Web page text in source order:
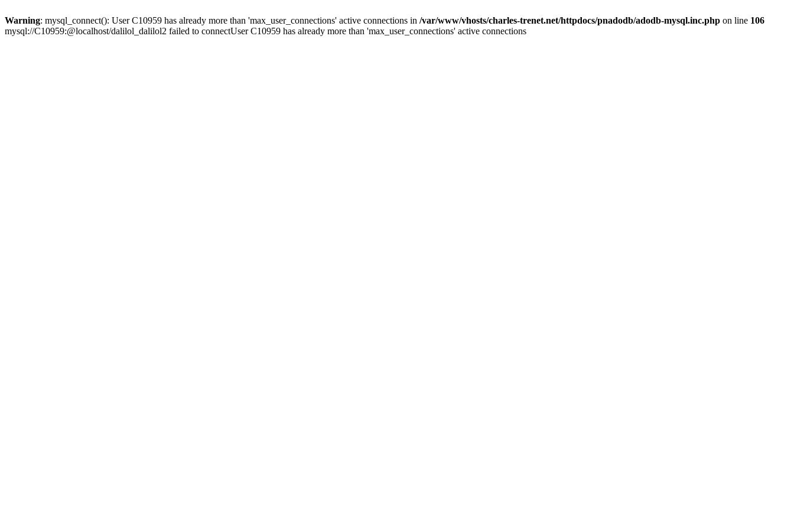
Warning: mysql_connect(): User C10959 has already more than 'max_user_connections' active connections in /var/www/vhosts/charles-trenet.net/httpdocs/pnadodb/adodb-mysql.inc.php on line 106
mysql://C10959:@localhost/dalilol_dalilol2 failed to connectUser C10959 has already more than 'max_user_connections' active connections